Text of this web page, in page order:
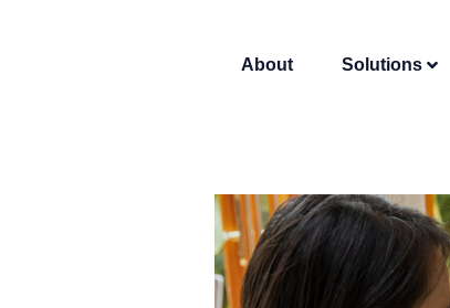
About Solutions